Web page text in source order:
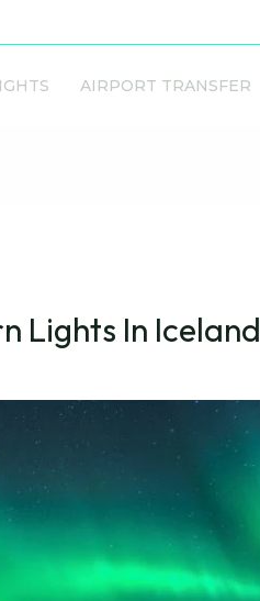
AIRPORT TRANSFER
Lights In Iceland